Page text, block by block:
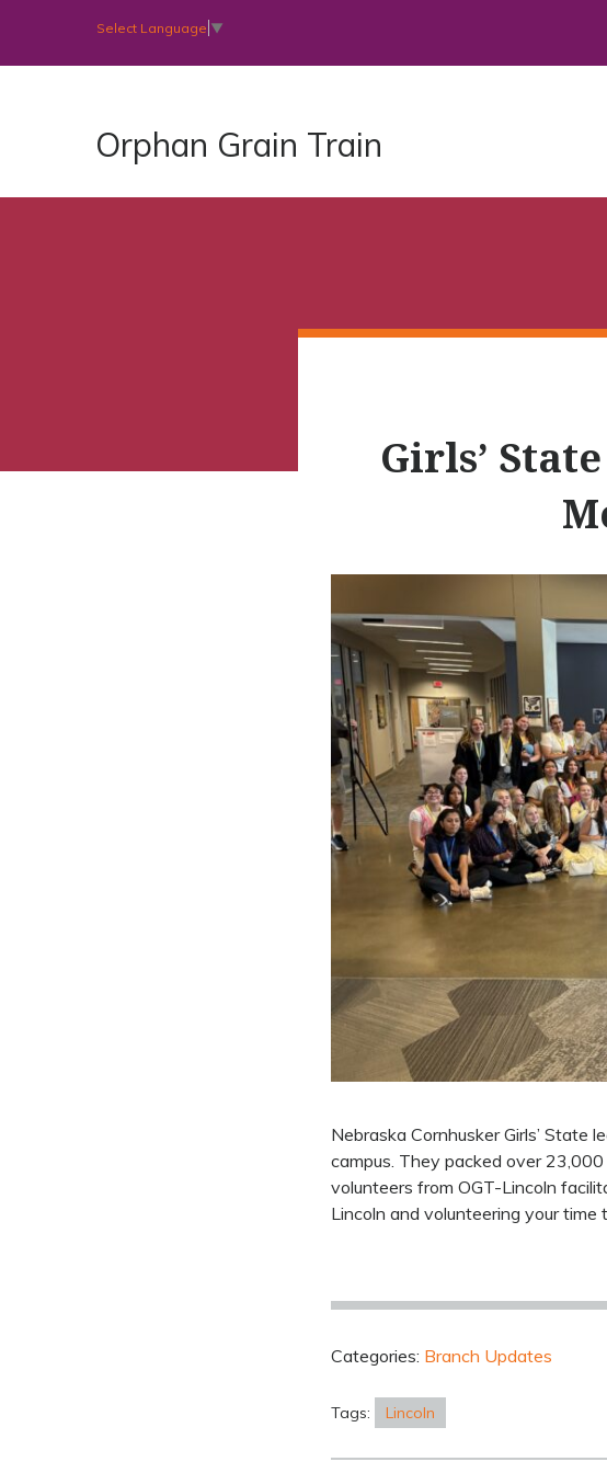
Select Language ▼
Orphan Grain Train
Girls’
Nebraska Cornhusker Girls’ State
campus. They packed over
volunteers from OGT-Lincoln
Lincoln and volunteering your time
Categories: Branch Updates
Tags: Lincoln